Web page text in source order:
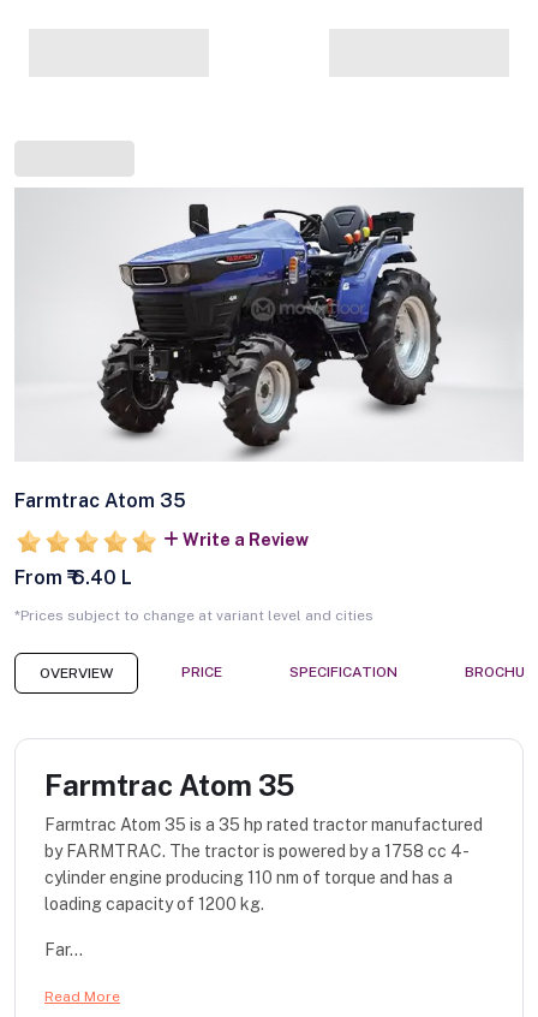
Farmtrac Atom 35
Write a Review
From ₹ 6.40 L
*Prices subject to change at variant level and cities
OVERVIEW PRICE SPECIFICATION
Farmtrac Atom 35
Farmtrac Atom 35 is a 35 hp rated tractor manufactured
by FARMTRAC. The tractor is powered by a 1758 cc 4-
cylinder engine producing 110 nm of torque and has a
loading capacity of 1200 kg.
Far...
Read More